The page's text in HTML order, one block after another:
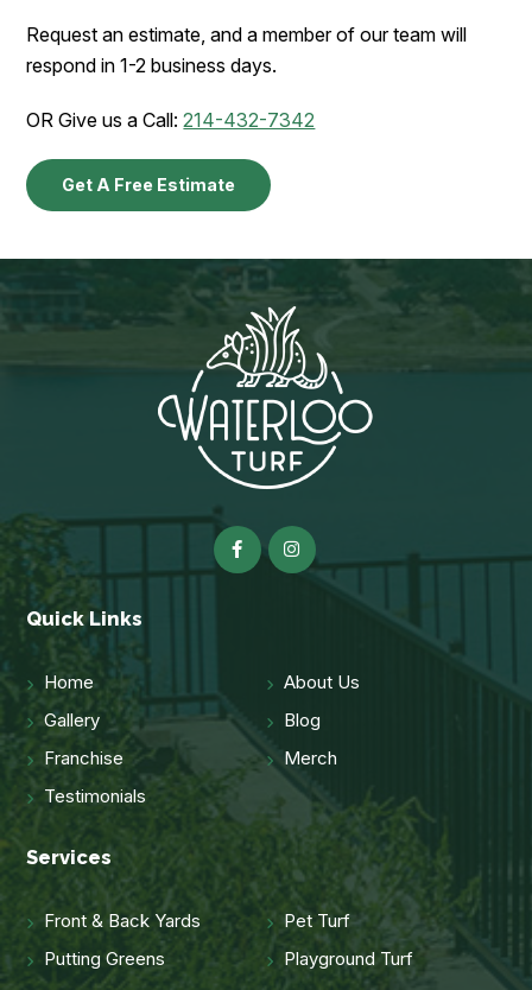
Request an estimate, and a member of our team will
respond in 1-2 business days.
OR Give us a Call:214-432-7342
Get A Free Estimate
Quick Links
Home
About Us
Gallery
Blog
Franchise
Merch
Testimonials
Services
Front & Back Yards
Pet Turf
Putting Greens
Playground Turf